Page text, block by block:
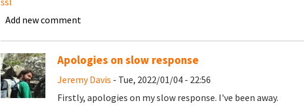
Add new comment
Apologies on slow response
Jeremy Davis - Tue, 2022/01/04 - 22:56
Firstly, apologies on my slow response. I've been away.